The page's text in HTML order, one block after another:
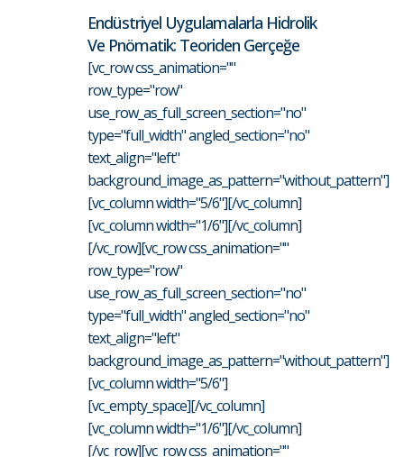
Endüstriyel Uygulamalarla Hidrolik
Ve Pnömatik: Teoriden Gerçeğe
[vc_row css_animation=""
row_type="row"
use_row_as_full_screen_section="no"
type="full_width" angled_section="no"
text_align="left"
background_image_as_pattern="without_pattern"]
[vc_column width="5/6"][/vc_column]
[vc_column width="1/6"][/vc_column]
[/vc_row][vc_row css_animation=""
row_type="row"
use_row_as_full_screen_section="no"
type="full_width" angled_section="no"
text_align="left"
background_image_as_pattern="without_pattern"]
[vc_column width="5/6"]
[vc_empty_space][/vc_column]
[vc_column width="1/6"][/vc_column]
[/vc_row][vc_row css_animation=""